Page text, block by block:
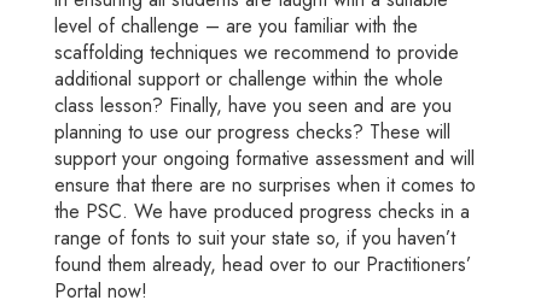
level of challenge – are you familiar with the
scaffolding techniques we recommend to provide
additional support or challenge within the whole
class lesson? Finally, have you seen and are you
planning to use our progress checks? These will
support your ongoing formative assessment and will
ensure that there are no surprises when it comes to
the PSC. We have produced progress checks in a
range of fonts to suit your state so, if you haven’t
found them already, head over to our Practitioners’
Portal now!